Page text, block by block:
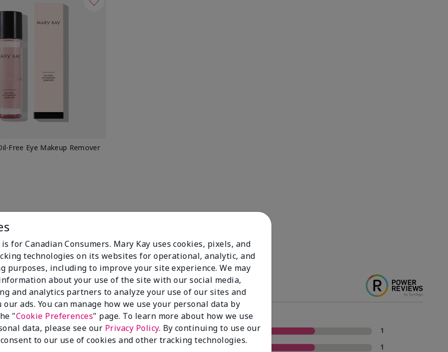
Free Eye Makeup Remover
100%
5 Stars
1
4 Stars
1
for Canadian Consumers. Mary Kay uses cookies, pixels, and
technologies on its websites for operational, analytic, and
purposes, including to improve your site experience. We may
about your use of the site with our social media,
and analytics partners to analyze your use of our sites and
our ads. You can manage how we use your personal data by
"Cookie Preferences" page. To learn more about how we use
data, please see our Privacy Policy. By continuing to use our
to our use of cookies and other tracking technologies.